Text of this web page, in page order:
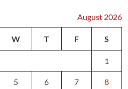
August 2026
W T F S
1
5 6 7 8